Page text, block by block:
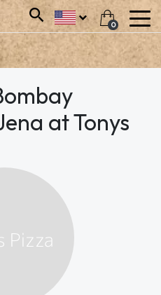
0
at Tonys